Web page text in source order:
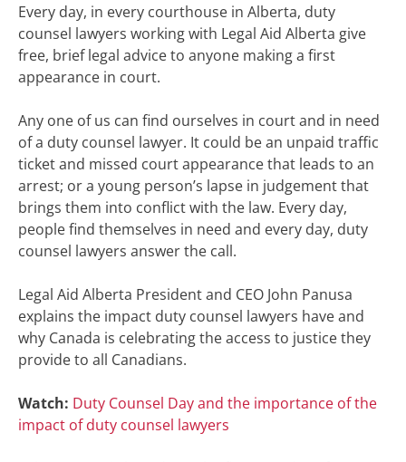
Every day, in every courthouse in Alberta, duty
counsel lawyers working with Legal Aid Alberta give
free, brief legal advice to anyone making a first
appearance in court.
Any one of us can find ourselves in court and in need
of a duty counsel lawyer. It could be an unpaid traffic
ticket and missed court appearance that leads to an
arrest; or a young person’s lapse in judgement that
brings them into conflict with the law. Every day,
people find themselves in need and every day, duty
counsel lawyers answer the call.
Legal Aid Alberta President and CEO John Panusa
explains the impact duty counsel lawyers have and
why Canada is celebrating the access to justice they
provide to all Canadians.
Watch: Duty Counsel Day and the importance of the
impact of duty counsel lawyers